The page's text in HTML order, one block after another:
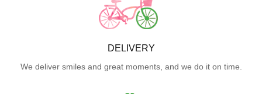
DELIVERY
We deliver smiles and great moments, and we do it on time.